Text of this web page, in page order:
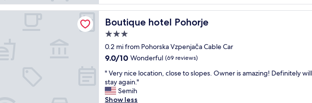
a
n
d
q
u
i
e
p
a
reviews)
f
i
n
c
u
d
n
g
t
Boutique hotel Pohorje
Boutique hotel Pohorje
3.0
star
property
0.2 mi from Pohorska Vzpenjača Cable Car
9.0
of
10,
Wonderful,
(69
9.0/10 Wonderful (69 reviews)
"
V
e
r
" Very nice location, close to slopes. Owner is amazing! Definitely will
stay again."
Semih
Show less